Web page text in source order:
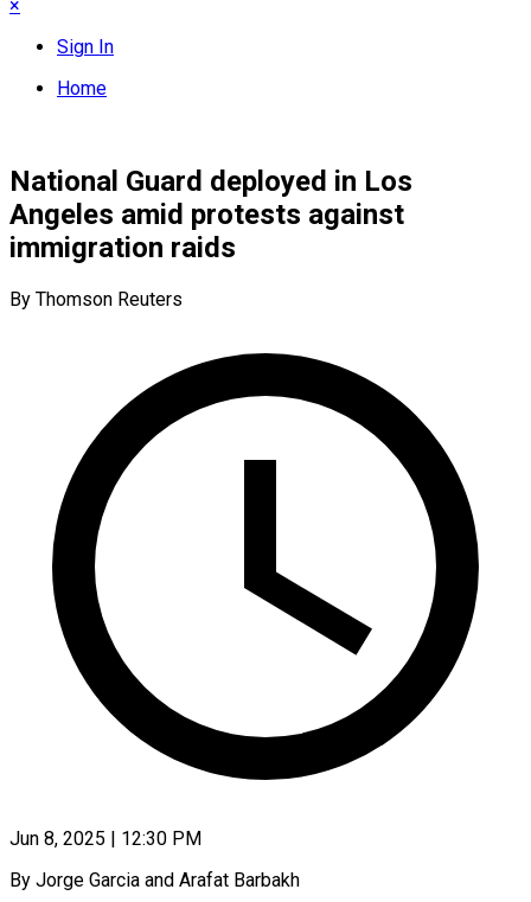
×
Sign In
Home
National Guard deployed in Los
Angeles amid protests against
immigration raids
By Thomson Reuters
Jun 8, 2025 | 12:30 PM
By Jorge Garcia and Arafat Barbakh